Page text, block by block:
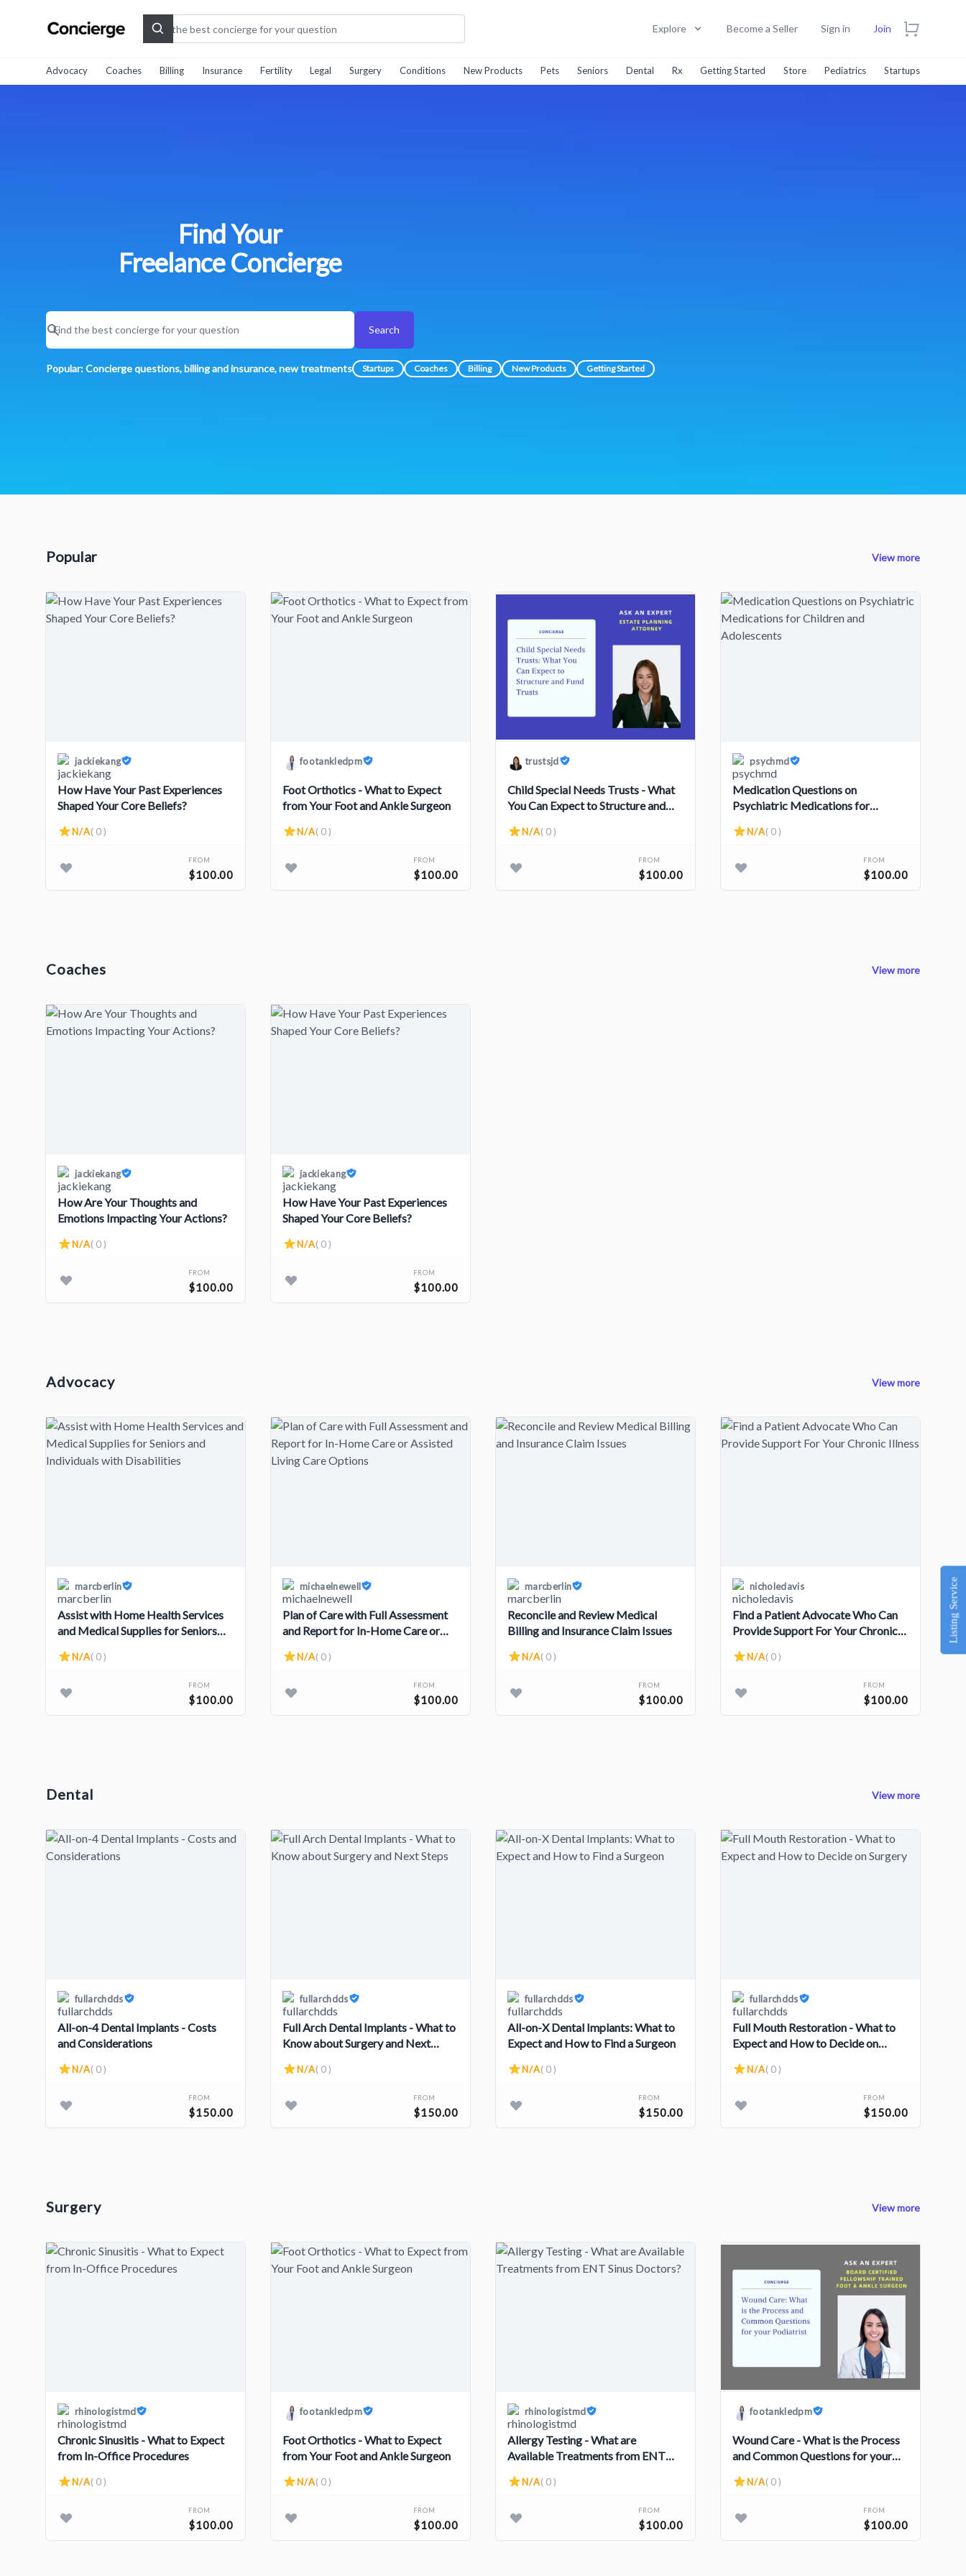
Search
Explore Become a Seller Sign in Join
Advocacy Coaches Billing Insurance Fertility Legal Surgery Conditions New Products Pets Seniors Dental Rx Getting Started Store Pediatrics Startups
Find Your
Freelance Concierge
Search
Popular: Concierge questions, billing and insurance, new treatments Startups Coaches Billing New Products Getting Started
Popular View more
jackiekang
How Have Your Past Experiences
Shaped Your Core Beliefs?
N/A( 0 )
FROM
$100.00
footankledpm
Foot Orthotics - What to Expect
from Your Foot and Ankle Surgeon
N/A( 0 )
FROM
$100.00
trustsjd
Child Special Needs Trusts - What
You Can Expect to Structure and
N/A( 0 )
FROM
$100.00
psychmd
Medication Questions on
Psychiatric Medications for
N/A( 0 )
FROM
$100.00
Coaches View more
jackiekang
How Are Your Thoughts and
Emotions Impacting Your Actions?
N/A( 0 )
FROM
$100.00
jackiekang
How Have Your Past Experiences
Shaped Your Core Beliefs?
N/A( 0 )
FROM
$100.00
Advocacy View more
marcberlin
Assist with Home Health Services
and Medical Supplies for Seniors
N/A( 0 )
FROM
$100.00
michaelnewell
Plan of Care with Full Assessment
and Report for In-Home Care or
N/A( 0 )
FROM
$100.00
marcberlin
Reconcile and Review Medical
Billing and Insurance Claim Issues
N/A( 0 )
FROM
$100.00
nicholedavis
Find a Patient Advocate Who Can
Provide Support For Your Chronic
N/A( 0 )
FROM
$100.00
Dental View more
fullarchdds
All-on-4 Dental Implants - Costs
and Considerations
N/A( 0 )
FROM
$150.00
fullarchdds
Full Arch Dental Implants - What to
Know about Surgery and Next
N/A( 0 )
FROM
$150.00
fullarchdds
All-on-X Dental Implants: What to
Expect and How to Find a Surgeon
N/A( 0 )
FROM
$150.00
fullarchdds
Full Mouth Restoration - What to
Expect and How to Decide on
N/A( 0 )
FROM
$150.00
Surgery View more
rhinologistmd
Chronic Sinusitis - What to Expect
from In-Office Procedures
N/A( 0 )
FROM
$100.00
footankledpm
Foot Orthotics - What to Expect
from Your Foot and Ankle Surgeon
N/A( 0 )
FROM
$100.00
rhinologistmd
Allergy Testing - What are
Available Treatments from ENT
N/A( 0 )
FROM
$100.00
footankledpm
Wound Care - What is the Process
and Common Questions for your
N/A( 0 )
FROM
$100.00
Listing Service